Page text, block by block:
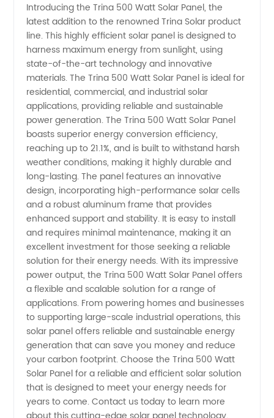
Trina
500
Watt
Solar
Panels
from a
Top
Manufacturer
in China
Introducing the Trina 500 Watt Solar Panel, the
latest addition to the renowned Trina Solar product
line. This highly efficient solar panel is designed to
harness maximum energy from sunlight, using
state-of-the-art technology and innovative
materials. The Trina 500 Watt Solar Panel is ideal for
residential, commercial, and industrial solar
applications, providing reliable and sustainable
power generation. The Trina 500 Watt Solar Panel
boasts superior energy conversion efficiency,
reaching up to 21.1%, and is built to withstand harsh
weather conditions, making it highly durable and
long-lasting. The panel features an innovative
design, incorporating high-performance solar cells
and a robust aluminum frame that provides
enhanced support and stability. It is easy to install
and requires minimal maintenance, making it an
excellent investment for those seeking a reliable
solution for their energy needs. With its impressive
power output, the Trina 500 Watt Solar Panel offers
a flexible and scalable solution for a range of
applications. From powering homes and businesses
to supporting large-scale industrial operations, this
solar panel offers reliable and sustainable energy
generation that can save you money and reduce
your carbon footprint. Choose the Trina 500 Watt
Solar Panel for a reliable and efficient solar solution
that is designed to meet your energy needs for
years to come. Contact us today to learn more